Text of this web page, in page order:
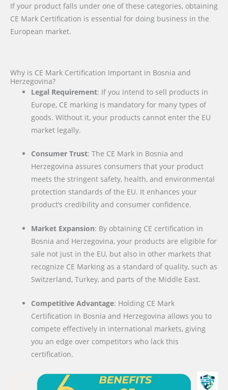
If your product falls under one of these categories, obtaining
CE Mark Certification is essential for doing business in the
European market.
Why is CE Mark Certification Important in Bosnia and
Herzegovina?
Legal Requirement: If you intend to sell products in
Europe, CE marking is mandatory for many types of
goods. Without it, your products cannot enter the EU
market legally.
Consumer Trust: The CE Mark in Bosnia and
Herzegovina assures consumers that your product
meets the stringent safety, health, and environmental
protection standards of the EU. It enhances your
product’s credibility and consumer confidence.
Market Expansion: By obtaining CE certification in
Bosnia and Herzegovina, your products are eligible for
sale not just in the EU, but also in other markets that
recognize CE Marking as a standard of quality, such as
Switzerland, Turkey, and parts of the Middle East.
Competitive Advantage: Holding CE Mark
Certification in Bosnia and Herzegovina allows you to
compete effectively in international markets, giving
you an edge over competitors who lack this
certification.